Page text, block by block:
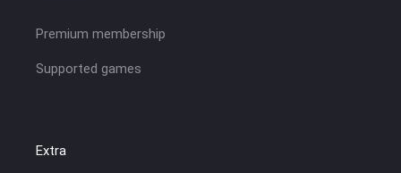
Premium membership
Supported games
Extra